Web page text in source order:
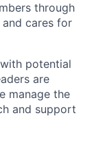
through
and cares for
potential
are
manage the
and support